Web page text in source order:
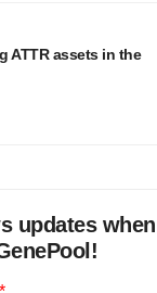
ATTR assets in the
updates